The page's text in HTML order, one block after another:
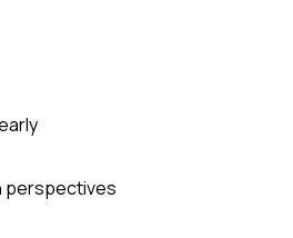
perspectives